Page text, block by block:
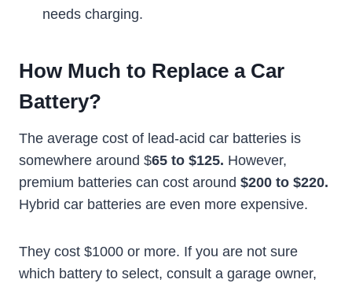
needs charging.
How Much to Replace a Car
Battery?
The average cost of lead-acid car batteries is
somewhere around $65 to $125. However,
premium batteries can cost around $200 to $220.
Hybrid car batteries are even more expensive.
They cost $1000 or more. If you are not sure
which battery to select, consult a garage owner,